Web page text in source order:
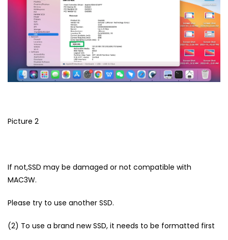
Picture 2
If not,SSD may be damaged or not compatible with
MAC3W.
Please try to use another SSD.
(2) To use a brand new SSD, it needs to be formatted first